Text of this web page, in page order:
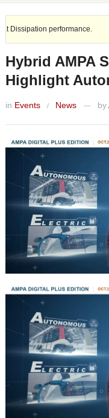
performance.
Hybrid AMPA
Highlight
in Events / News — by